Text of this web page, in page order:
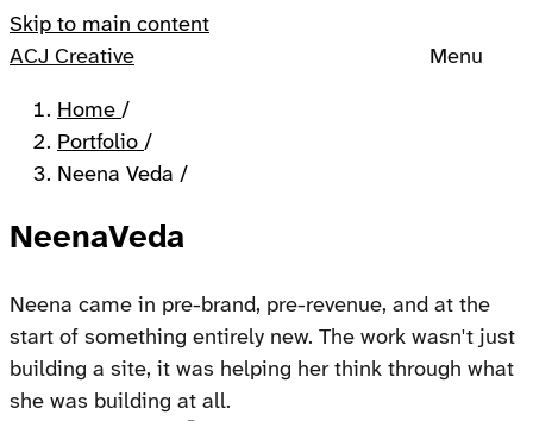
Skip to main content
ACJ Creative
Menu
Home /
Portfolio /
Neena Veda /
NeenaVeda
Neena came in pre-brand, pre-revenue, and at the
start of something entirely new. The work wasn't just
building a site, it was helping her think through what
she was building at all.